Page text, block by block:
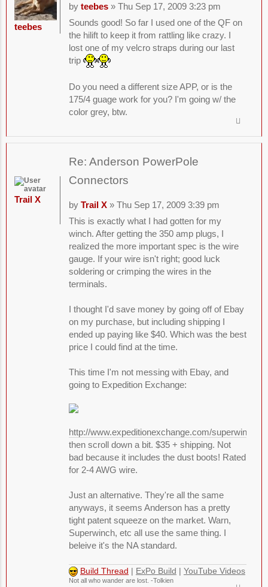
by teebes» Thu Sep 17, 2009 3:23 pm
Sounds good! So far I used one of the QF on
the hilift to keep it from rattling like crazy. I
lost one of my velcro straps during our last
trip
Do you need a different size APP, or is the
175/4 guage work for you? I'm going w/ the
color grey, btw.
teebes
Re: Anderson PowerPole
Connectors
by Trail X» Thu Sep 17, 2009 3:39 pm
This is exactly what I had gotten for my
winch. After getting the 350 amp plugs, I
realized the more important spec is the wire
gauge. If your wire isn't right; good luck
soldering or crimping the wires in the
terminals.
I thought I'd save money by going off of Ebay
on my purchase, but including shipping I
ended up paying like $40. Which was the best
price I could find at the time.
This time I'm not messing with Ebay, and
going to Expedition Exchange:
http://www.expeditionexchange.com/superwinch/
then scroll down a bit. $35 + shipping. Not
bad because it includes the dust boots! Rated
for 2-4 AWG wire.
Just an alternative. They're all the same
anyways, it seems Anderson has a pretty
tight patent squeeze on the market. Warn,
Superwinch, etc all use the same thing. I
beleive it's the NA standard.
Build Thread ExPo Build YouTube Videos
Not all who wander are lost. -Tolkien
Trail X